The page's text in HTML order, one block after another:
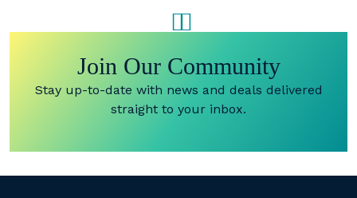
Join Our Community
Stay up-to-date with news and deals delivered
straight to your inbox.